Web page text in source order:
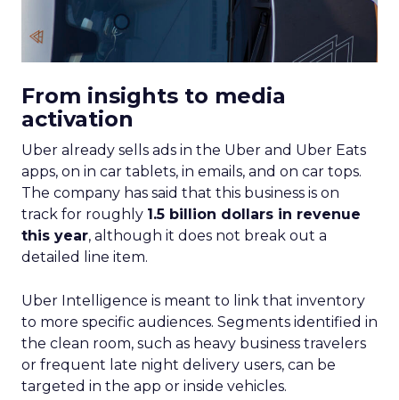
From insights to media
activation
Uber already sells ads in the Uber and Uber Eats
apps, on in car tablets, in emails, and on car tops.
The company has said that this business is on
track for roughly 1.5 billion dollars in revenue
this year, although it does not break out a
detailed line item.
Uber Intelligence is meant to link that inventory
to more specific audiences. Segments identified in
the clean room, such as heavy business travelers
or frequent late night delivery users, can be
targeted in the app or inside vehicles.